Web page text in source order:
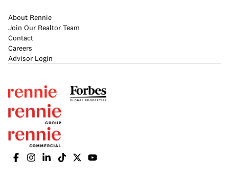
About Rennie
Join Our Realtor Team
Contact
Careers
Advisor Login